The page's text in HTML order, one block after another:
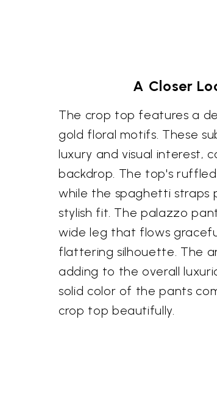
A Closer
The crop top features a
gold floral motifs. These
luxury and visual interest,
backdrop. The top's
while the spaghetti straps
stylish fit. The palazzo
wide leg that flows
flattering silhouette. The
adding to the overall
solid color of the pants
crop top beautifully.